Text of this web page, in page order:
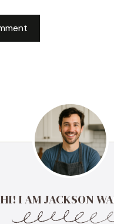
HI! I AM JACKSON